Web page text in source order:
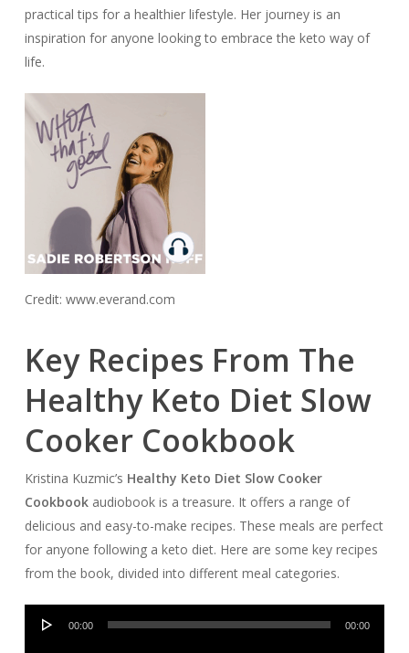
practical tips for a healthier lifestyle. Her journey is an
inspiration for anyone looking to embrace the keto way of
life.
Credit: www.everand.com
Key Recipes From The
Healthy Keto Diet Slow
Cooker Cookbook
Kristina Kuzmic’s Healthy Keto Diet Slow Cooker
Cookbookaudiobook is a treasure. It offers a range of
delicious and easy-to-make recipes. These meals are perfect
for anyone following a keto diet. Here are some key recipes
from the book, divided into different meal categories.
Audio
00:00 00:00